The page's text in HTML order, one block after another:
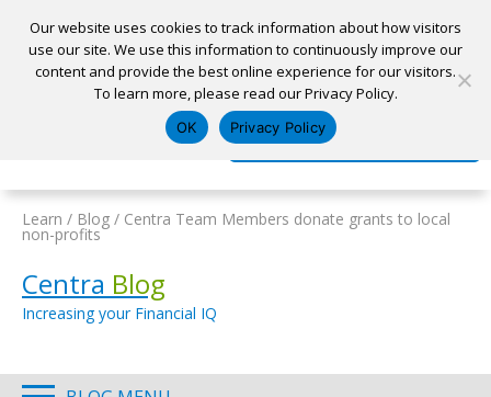
Appointment Apply for a Loan Pay My Loan
Log In
Home
Learn / Blog / Centra Team Members donate grants to local
non-profits
Centra Blog
Increasing your Financial IQ
Our website uses cookies to track information about how visitors
use our site. We use this information to continuously improve our
content and provide the best online experience for our visitors.
To learn more, please read our Privacy Policy.
OK Privacy Policy